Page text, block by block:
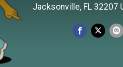
Jacksonville, FL 32207